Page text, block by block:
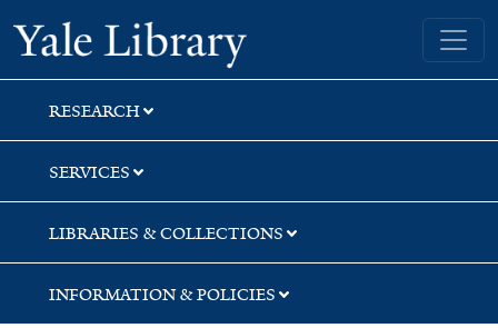
Skip
to
search
Skip
to
main
content
Skip
to
first
result
Yale University Library
RESEARCH
SERVICES
LIBRARIES & COLLECTIONS
INFORMATION & POLICIES